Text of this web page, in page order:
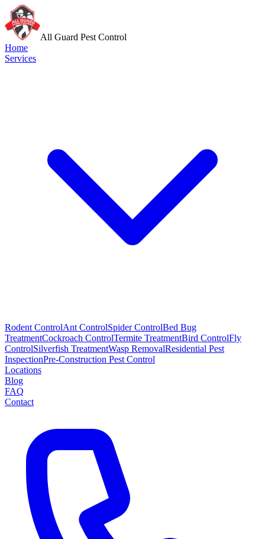
All Guard Pest Control
Home
Services
Rodent ControlAnt ControlSpider ControlBed Bug
TreatmentCockroach ControlTermite TreatmentBird ControlFly
ControlSilverfish TreatmentWasp RemovalResidential Pest
InspectionPre-Construction Pest Control
Locations
Blog
FAQ
Contact